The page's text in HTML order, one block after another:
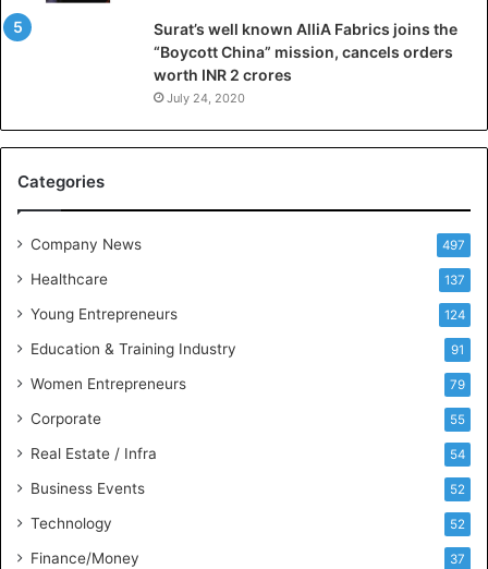
i
e
e
e
B
i
s
n
e
l
Surat’s well known AlliA Fabrics joins the
“Boycott China” mission, cancels orders
worth INR 2 crores
July 24, 2020
Categories
Company News 497
Healthcare 137
Young Entrepreneurs 124
Education & Training Industry 91
Women Entrepreneurs 79
Corporate 55
Real Estate / Infra 54
Business Events 52
Technology 52
Finance/Money 37